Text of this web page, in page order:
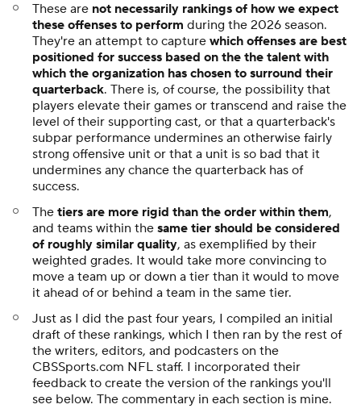
These are not necessarily rankings of how we expect
these offenses to perform during the 2026 season.
They're an attempt to capture which offenses are best
positioned for success based on the the talent with
which the organization has chosen to surround their
quarterback. There is, of course, the possibility that
players elevate their games or transcend and raise the
level of their supporting cast, or that a quarterback's
subpar performance undermines an otherwise fairly
strong offensive unit or that a unit is so bad that it
undermines any chance the quarterback has of
success.
The tiers are more rigid than the order within them,
and teams within the same tier should be considered
of roughly similar quality, as exemplified by their
weighted grades. It would take more convincing to
move a team up or down a tier than it would to move
it ahead of or behind a team in the same tier.
Just as I did the past four years, I compiled an initial
draft of these rankings, which I then ran by the rest of
the writers, editors, and podcasters on the
CBSSports.com NFL staff. I incorporated their
feedback to create the version of the rankings you'll
see below. The commentary in each section is mine.